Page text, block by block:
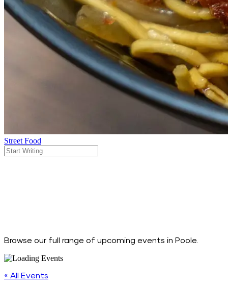
Street Food
Browse our full range of upcoming events in Poole.
« All Events